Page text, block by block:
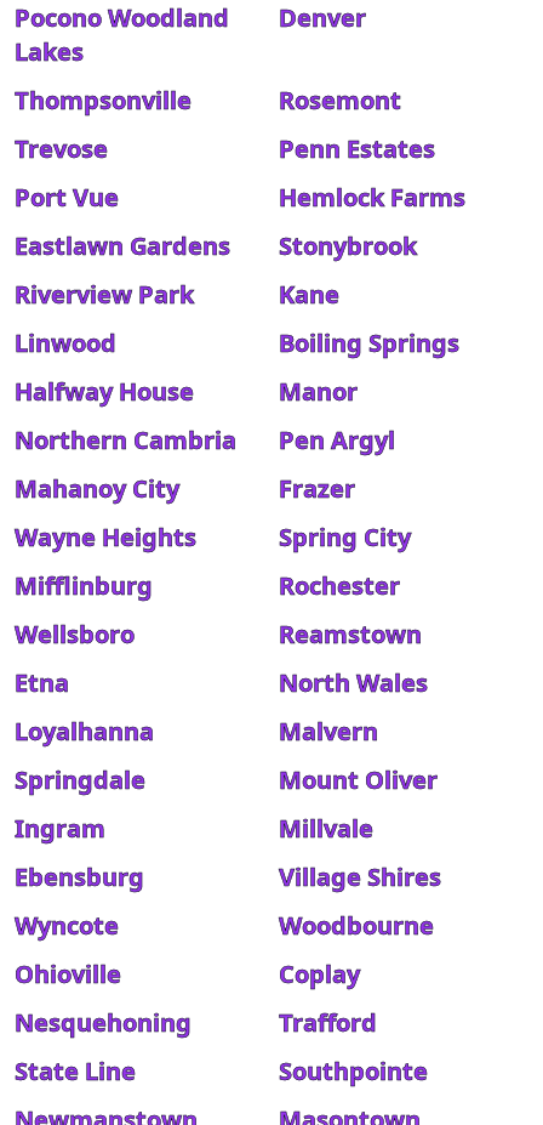
Pocono Woodland
Lakes
Denver
Thompsonville
Rosemont
Trevose
Penn Estates
Port Vue
Hemlock Farms
Eastlawn Gardens
Stonybrook
Riverview Park
Kane
Linwood
Boiling Springs
Halfway House
Manor
Northern Cambria
Pen Argyl
Mahanoy City
Frazer
Wayne Heights
Spring City
Mifflinburg
Rochester
Wellsboro
Reamstown
Etna
North Wales
Loyalhanna
Malvern
Springdale
Mount Oliver
Ingram
Millvale
Ebensburg
Village Shires
Wyncote
Woodbourne
Ohioville
Coplay
Nesquehoning
Trafford
State Line
Southpointe